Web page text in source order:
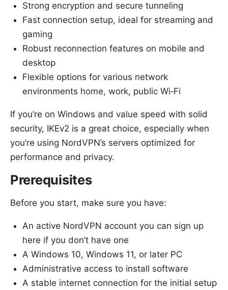
Strong encryption and secure tunneling
Fast connection setup, ideal for streaming and
gaming
Robust reconnection features on mobile and
desktop
Flexible options for various network
environments home, work, public Wi‑Fi
If you’re on Windows and value speed with solid
security, IKEv2 is a great choice, especially when
you’re using NordVPN’s servers optimized for
performance and privacy.
Prerequisites
Before you start, make sure you have:
An active NordVPN account you can sign up
here if you don’t have one
A Windows 10, Windows 11, or later PC
Administrative access to install software
A stable internet connection for the initial setup